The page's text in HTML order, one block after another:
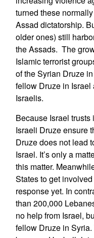
turned these
Assad dictatorship.
older ones) still
the Assads. The
Islamic terrorist
of the Syrian Druze
fellow Druze in
Israelis.
Because Israel
Israeli Druze ensure
Druze does not lead
Israel. It’s only a
this matter.
States to get
response yet. In
than 200,000
no help from Israel,
fellow Druze in